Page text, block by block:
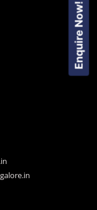
Enquire Now!